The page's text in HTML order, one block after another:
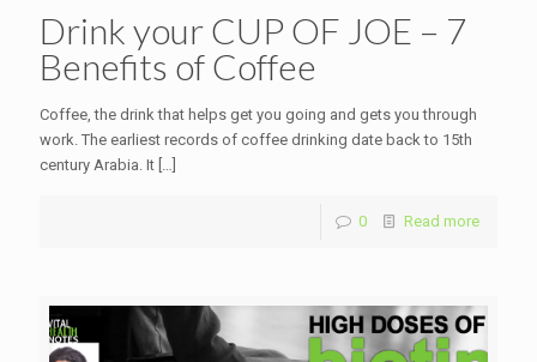
Drink your CUP OF JOE – 7
Benefits of Coffee
Coffee, the drink that helps get you going and gets you through
work. The earliest records of coffee drinking date back to 15th
century Arabia. It […]
0 Read more